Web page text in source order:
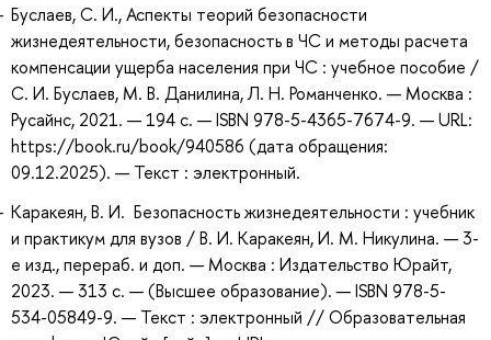
Буслаев, С. И., Аспекты теорий безопасности
жизнедеятельности, безопасность в ЧС и методы расчета
компенсации ущерба населения при ЧС : учебное пособие /
С. И. Буслаев, М. В. Данилина, Л. Н. Романченко. — Москва :
Русайнс, 2021. — 194 с. — ISBN 978-5-4365-7674-9. — URL:
https://book.ru/book/940586 (дата обращения:
09.12.2025). — Текст : электронный.
Каракеян, В. И. Безопасность жизнедеятельности : учебник
и практикум для вузов / В. И. Каракеян, И. М. Никулина. — 3-
е изд., перераб. и доп. — Москва : Издательство Юрайт,
2023. — 313 с. — (Высшее образование). — ISBN 978-5-
534-05849-9. — Текст : электронный // Образовательная